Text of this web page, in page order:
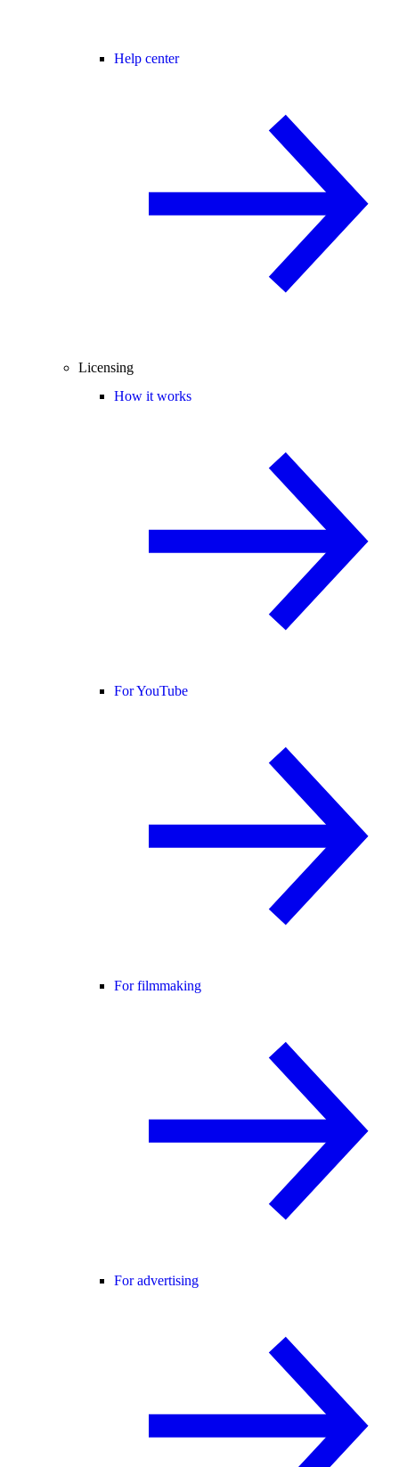
Help center
Licensing
How it works
For YouTube
For filmmaking
For advertising